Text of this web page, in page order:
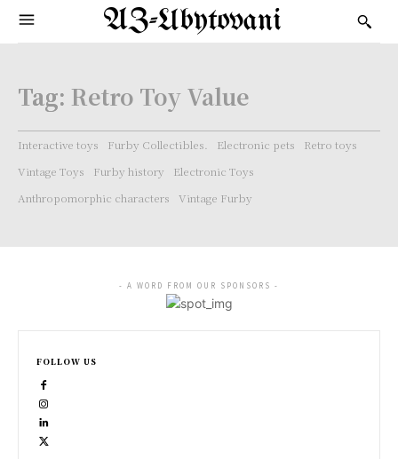
AZ-Ubytovani
Tag: Retro Toy Value
Interactive toys Furby Collectibles. Electronic pets
Retro toys
Vintage Toys
Furby history
Electronic Toys
Anthropomorphic characters
Vintage Furby
- A WORD FROM OUR SPONSORS -
FOLLOW US